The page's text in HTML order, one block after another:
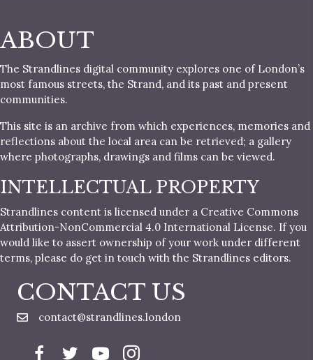
ABOUT
The Strandlines digital community explores one of London’s
most famous streets, the Strand, and its past and present
communities.
This site is an archive from which experiences, memories and
reflections about the local area can be retrieved; a gallery
where photographs, drawings and films can be viewed.
INTELLECTUAL PROPERTY
Strandlines content is licensed under a Creative Commons
Attribution-NonCommercial 4.0 International License. If you
would like to assert ownership of your work under different
terms, please do get in touch with the Strandlines editors.
CONTACT US
contact@strandlines.london